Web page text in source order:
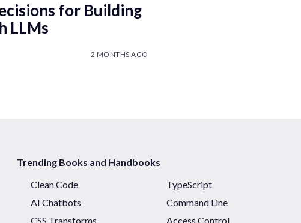
for Building
LLMs
2 MONTHS AGO
Trending Books and Handbooks
Clean Code
TypeScript
AI Chatbots
Command Line
CSS Transforms
Access Control